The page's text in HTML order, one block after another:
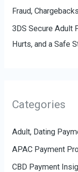
Fraud,
3DS Secure Adult
Hurts, and a Safe
Categories
Adult, Dating
APAC Payment
CBD Payment